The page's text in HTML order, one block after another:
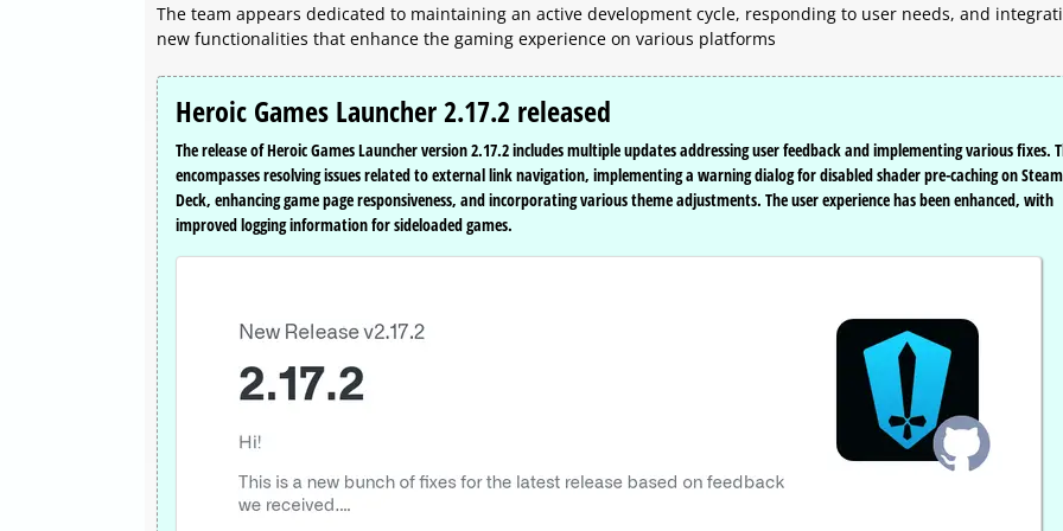
The team appears dedicated to maintaining an active development cycle, responding to user needs, and
new functionalities that enhance the gaming experience on various platforms
Heroic Games Launcher 2.17.2 released
The release of Heroic Games Launcher version 2.17.2 includes multiple updates addressing user feedback and implementing various fixes.
encompasses resolving issues related to external link navigation, implementing a warning dialog for disabled shader pre-caching on Steam
Deck, enhancing game page responsiveness, and incorporating various theme adjustments. The user experience has been enhanced, with
improved logging information for sideloaded games.